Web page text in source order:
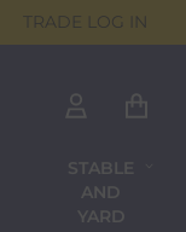
TRADE LOG IN
STABLE
AND
YARD